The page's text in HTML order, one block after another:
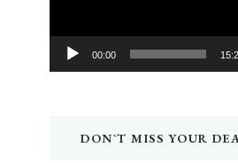
00:00
DON`T MISS YOUR